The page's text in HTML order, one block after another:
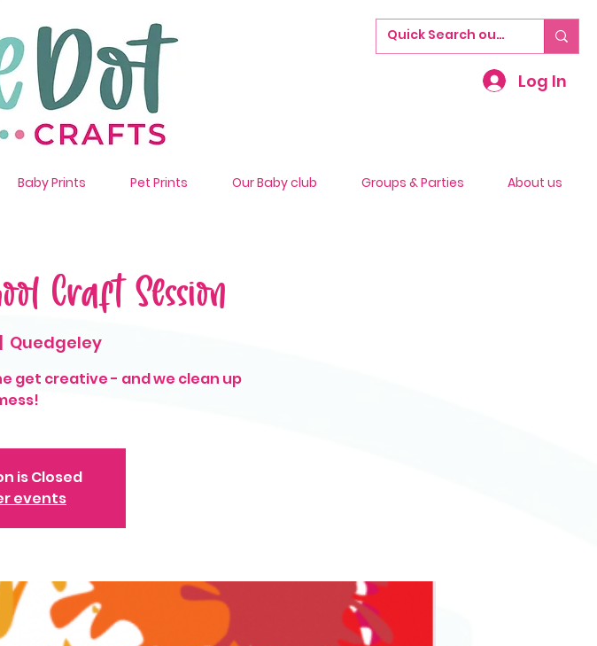
Log In
Baby Prints Pet Prints Our Baby club Groups & Parties About us
Craft Session
Quedgeley
get creative - and we clean up
is Closed
events